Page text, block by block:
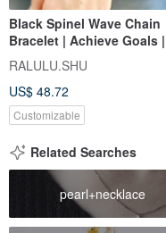
Black Spinel Wave Chain
Bracelet | Achieve Goals |
Unlock Talents | Perfect for
Layering
RALULU.SHU
US$ 48.72
Customizable
Related Searches
pearl+necklace